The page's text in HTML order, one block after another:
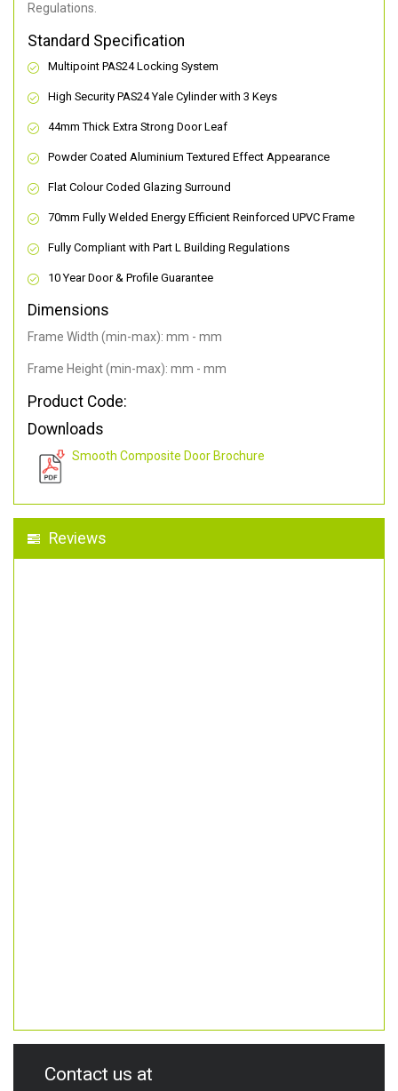
Regulations.
Standard Specification
Multipoint PAS24 Locking System
High Security PAS24 Yale Cylinder with 3 Keys
44mm Thick Extra Strong Door Leaf
Powder Coated Aluminium Textured Effect Appearance
Flat Colour Coded Glazing Surround
70mm Fully Welded Energy Efficient Reinforced UPVC Frame
Fully Compliant with Part L Building Regulations
10 Year Door & Profile Guarantee
Dimensions
Frame Width (min-max): mm - mm
Frame Height (min-max): mm - mm
Product Code:
Downloads
Smooth Composite Door Brochure
Reviews
Contact us at